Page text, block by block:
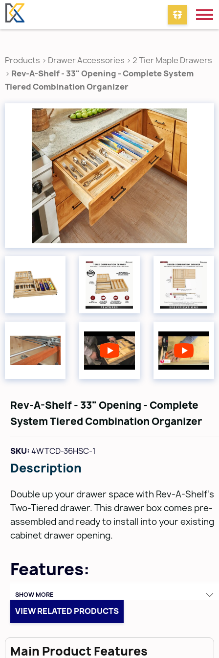
Products > Drawer Accessories > 2 Tier Maple Drawers
> Rev-A-Shelf - 33" Opening - Complete System
Tiered Combination Organizer
Rev-A-Shelf - 33" Opening - Complete
System Tiered Combination Organizer
SKU:4WTCD-36HSC-1
Description
Double up your drawer space with Rev-A-Shelf's
Two-Tiered drawer. This drawer box comes pre-
assembled and ready to install into your existing
cabinet drawer opening.
Features:
Fully Assembled Maple Wood construction with
a clear coat finish
bearing drawer slides
SHOW MORE
VIEW RELATED PRODUCTS
Main Product Features